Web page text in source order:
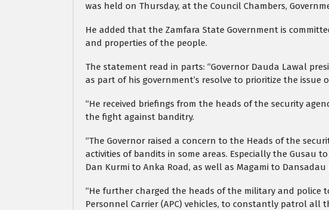
was held on Thursday, at the Council Chambers,
He added that the Zamfara State Government is
and properties of the people.
The statement read in parts: “Governor Dauda Lawal
as part of his government’s resolve to prioritize the issue
“He received briefings from the heads of the security
the fight against banditry.
“The Governor raised a concern to the Heads of the
activities of bandits in some areas. Especially the Gusau
Dan Kurmi to Anka Road, as well as Magami to Dansadau
“He further charged the heads of the military and police
Personnel Carrier (APC) vehicles, to constantly patrol all